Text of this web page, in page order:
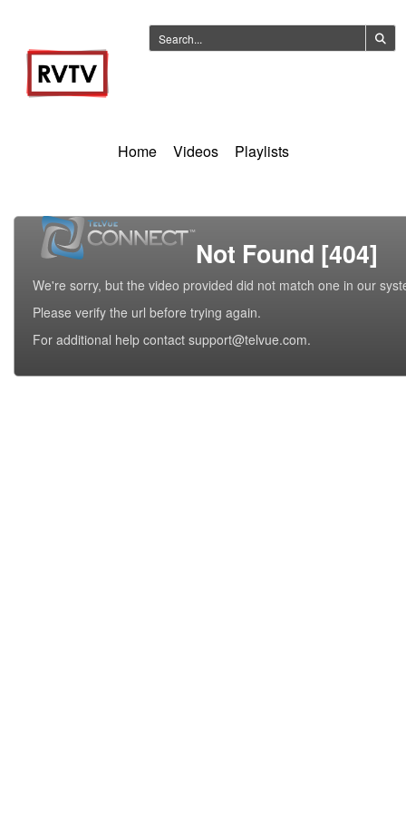
Home Videos Playlists
Not Found [404]
We're sorry, but the video provided did not match one in our
Please verify the url before trying again.
For additional help contact support@telvue.com.